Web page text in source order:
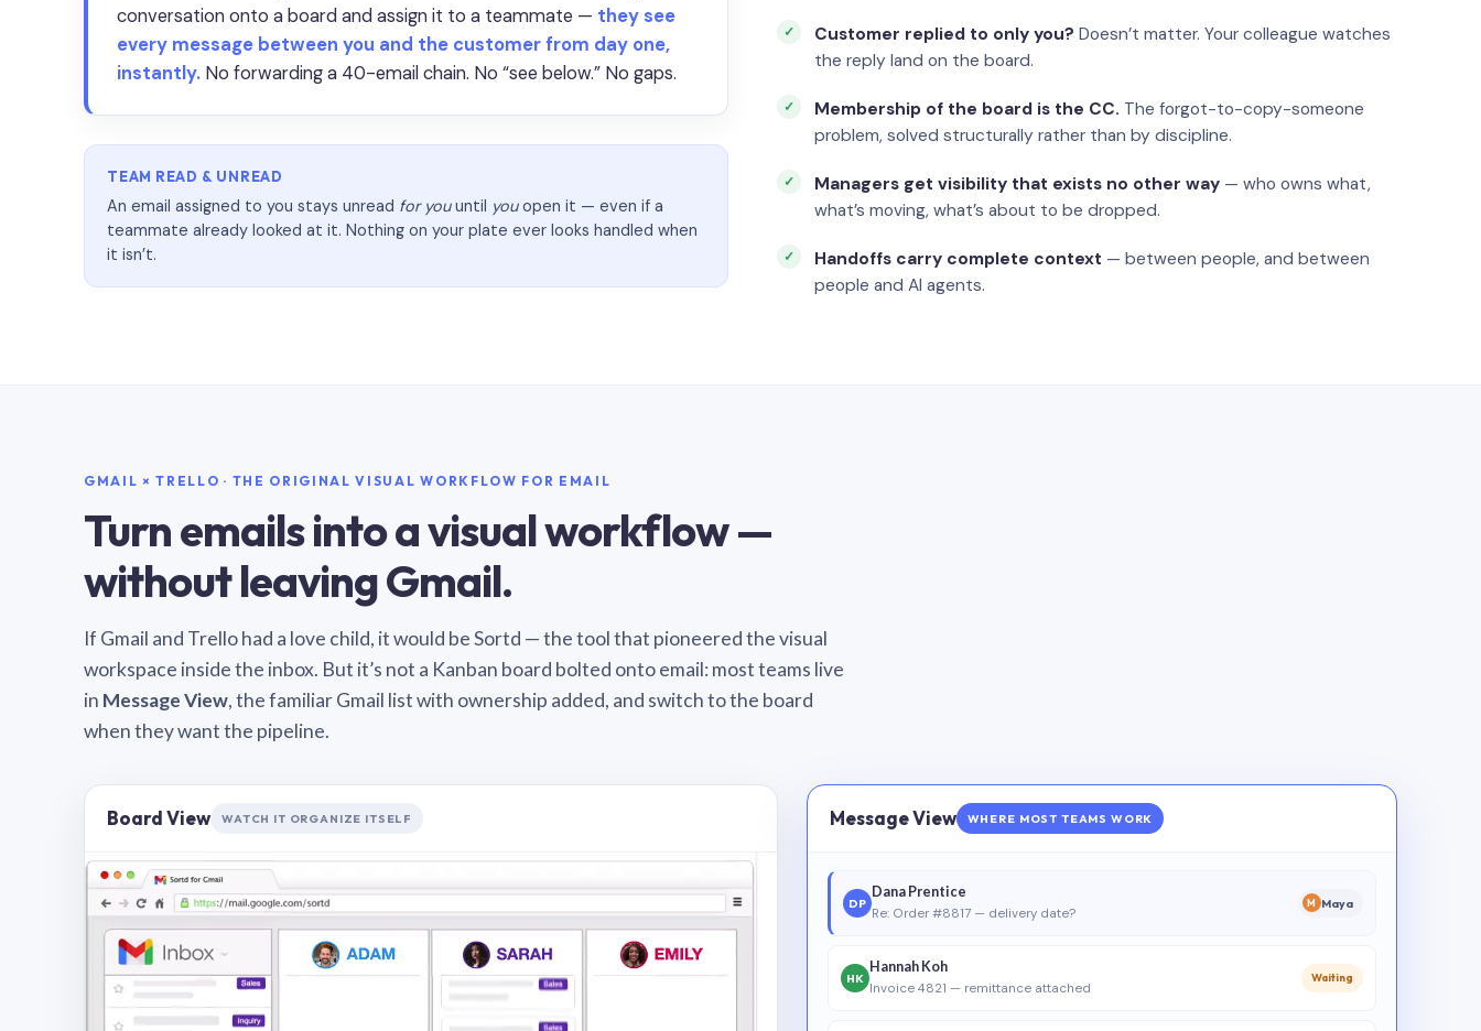
conversation onto a board and assign it to a teammate — they see
every message between you and the customer from day one,
instantly. No forwarding a 40-email chain. No “see below.” No gaps.
TEAM READ & UNREAD
An email assigned to you stays unread for youuntil youopen it — even if a
teammate already looked at it. Nothing on your plate ever looks handled when
it isn’t.
Customer replied to only you? Doesn’t matter. Your colleague watches
the reply land on the board.
Membership of the board is the CC. The forgot-to-copy-someone
problem, solved structurally rather than by discipline.
Managers get visibility that exists no other way — who owns what,
what’s moving, what’s about to be dropped.
Handoffs carry complete context — between people, and between
people and AI agents.
GMAIL × TRELLO · THE ORIGINAL VISUAL WORKFLOW FOR EMAIL
Turn emails into a visual workflow —
without leaving Gmail.
If Gmail and Trello had a love child, it would be Sortd — the tool that pioneered the visual
workspace inside the inbox. But it’s not a Kanban board bolted onto email: most teams live
in Message View, the familiar Gmail list with ownership added, and switch to the board
when they want the pipeline.
Board View WATCH IT ORGANIZE ITSELF Message View WHERE MOST TEAMS WORK
DP
Dana Prentice
Re: Order #8817 — delivery date?
M Maya
HK
Hannah Koh
Invoice 4821 — remittance attached
Waiting